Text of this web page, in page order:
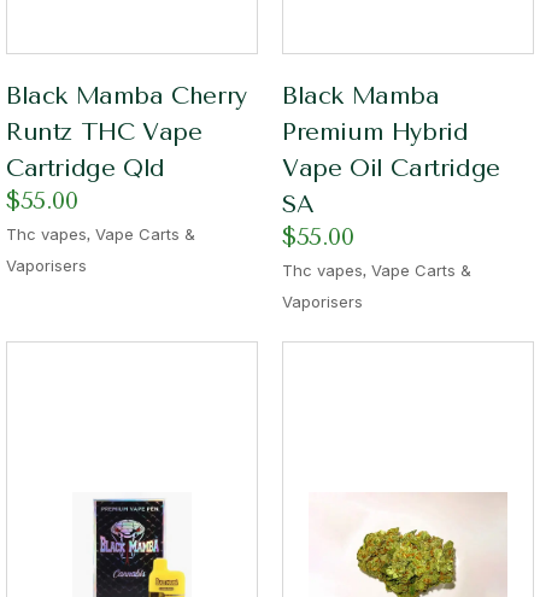
Black Mamba Cherry
Runtz THC Vape
Cartridge Qld
$55.00
Thc vapes, Vape Carts &
Vaporisers
Black Mamba
Premium Hybrid
Vape Oil Cartridge
SA
$55.00
Thc vapes, Vape Carts &
Vaporisers